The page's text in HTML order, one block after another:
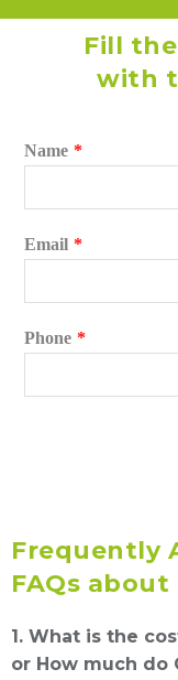
Fill
with
Name *
Email *
Phone *
Frequently
FAQs
1. What is the
or How much do